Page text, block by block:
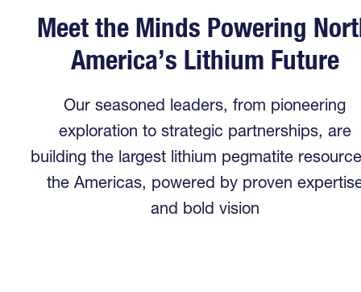
Meet the Minds Powering
America’s Lithium Future
Our seasoned leaders, from pioneering
exploration to strategic partnerships, are
building the largest lithium pegmatite
the Americas, powered by proven
and bold vision